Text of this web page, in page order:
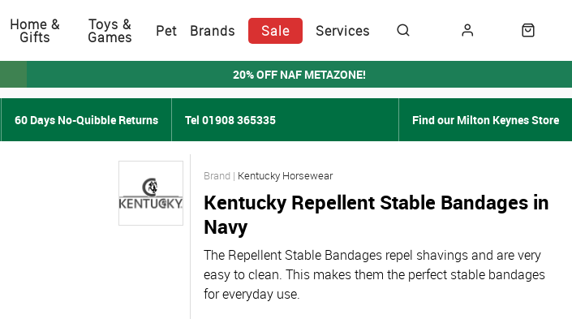
Home &
Gifts
Toys &
Games Pet Brands Sale Services
20% OFF NAF METAZONE!
60 Days No-Quibble Returns Tel 01908 365335 Find our Milton Keynes Store
The Repellent Stable Bandages repel shavings and are very
easy to clean. This makes them the perfect stable bandages
for everyday use.
Kentucky Horsewear
Kentucky Repellent Stable Bandages in
Navy